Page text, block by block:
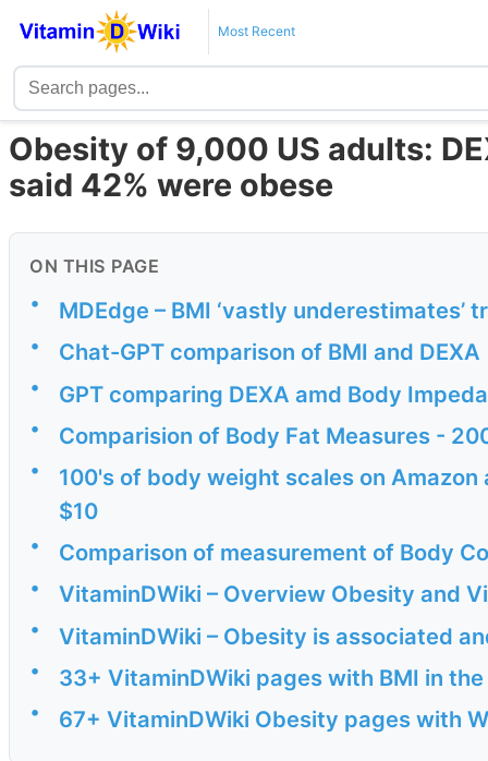
Most Recent
Obesity of 9,000 US adults:
said 42% were obese
ON THIS PAGE
• MDEdge – BMI ‘vastly underestimates’
• Chat-GPT comparison of BMI and DEXA
• GPT comparing DEXA amd Body
• Comparision of Body Fat Measures -
•
100's of body weight scales on
$10
• Comparison of measurement of Body
• VitaminDWiki – Overview Obesity and
• VitaminDWiki – Obesity is associated
• 33+ VitaminDWiki pages with BMI in
• 67+ VitaminDWiki Obesity pages with